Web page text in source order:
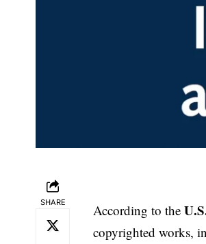
SHARE According to the
copyrighted works,